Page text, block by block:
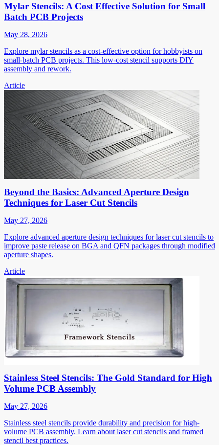
Mylar Stencils: A Cost Effective Solution for Small
Batch PCB Projects
May 28, 2026
Explore mylar stencils as a cost-effective option for hobbyists on
small-batch PCB projects. This low-cost stencil supports DIY
assembly and rework.
Article
Beyond the Basics: Advanced Aperture Design
Techniques for Laser Cut Stencils
May 27, 2026
Explore advanced aperture design techniques for laser cut stencils to
improve paste release on BGA and QFN packages through modified
aperture shapes.
Article
Stainless Steel Stencils: The Gold Standard for High
Volume PCB Assembly
May 27, 2026
Stainless steel stencils provide durability and precision for high-
volume PCB assembly. Learn about laser cut stencils and framed
stencil best practices.